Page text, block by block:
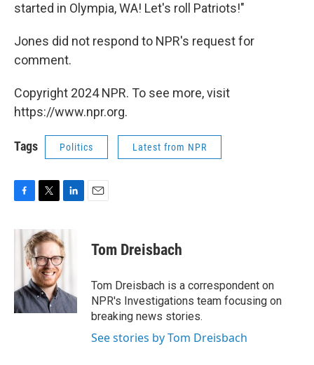
started in Olympia, WA! Let's roll Patriots!"
Jones did not respond to NPR's request for
comment.
Copyright 2024 NPR. To see more, visit
https://www.npr.org.
Tags Politics Latest from NPR
c
k
i
t
t
e
r
n
k
e
d
n
Tom Dreisbach
Tom Dreisbach is a correspondent on
NPR's Investigations team focusing on
breaking news stories.
See stories by Tom Dreisbach